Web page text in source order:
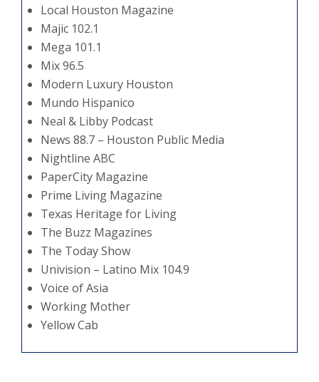
Local Houston Magazine
Majic 102.1
Mega 101.1
Mix 96.5
Modern Luxury Houston
Mundo Hispanico
Neal & Libby Podcast
News 88.7 – Houston Public Media
Nightline ABC
PaperCity Magazine
Prime Living Magazine
Texas Heritage for Living
The Buzz Magazines
The Today Show
Univision – Latino Mix 104.9
Voice of Asia
Working Mother
Yellow Cab